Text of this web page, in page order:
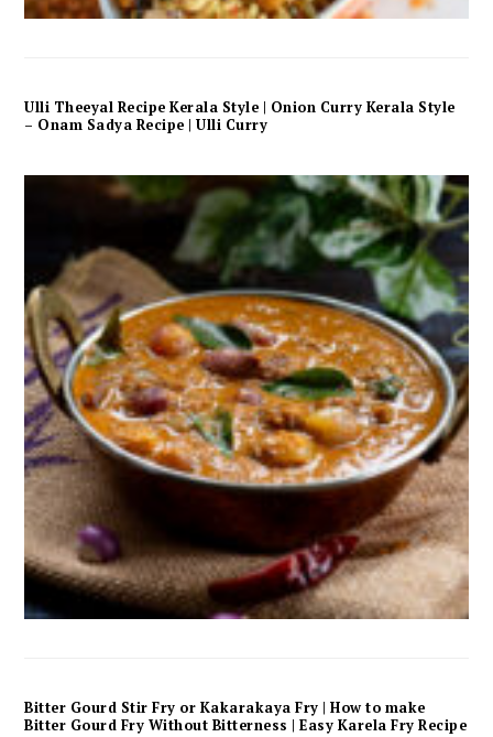
Ulli Theeyal Recipe Kerala Style | Onion Curry Kerala Style
– Onam Sadya Recipe | Ulli Curry
Bitter Gourd Stir Fry or Kakarakaya Fry | How to make
Bitter Gourd Fry Without Bitterness | Easy Karela Fry Recipe